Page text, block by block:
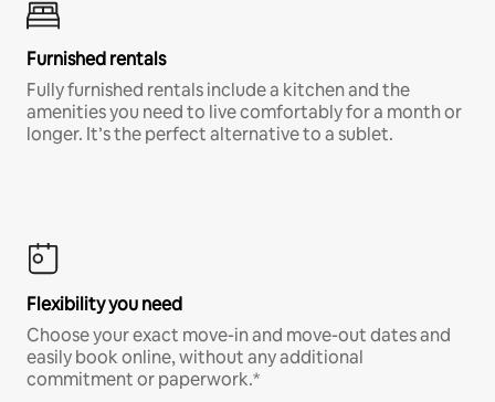
Furnished rentals
Fully furnished rentals include a kitchen and the
amenities you need to live comfortably for a month or
longer. It’s the perfect alternative to a sublet.
Flexibility you need
Choose your exact move-in and move-out dates and
easily book online, without any additional
commitment or paperwork.*